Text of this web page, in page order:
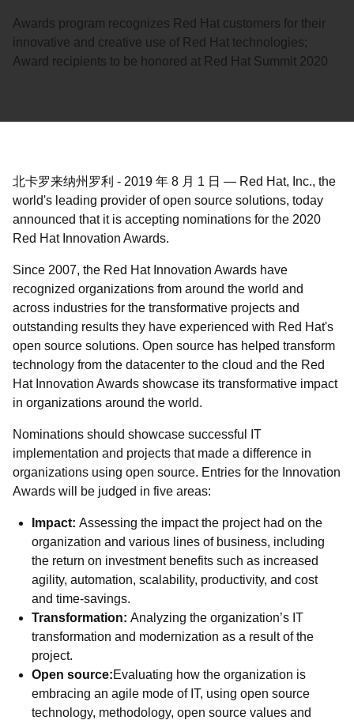
Awards program recognizes Red Hat customers for their
innovative and creative use of Red Hat technologies;
Award recipients to be honored at Red Hat Summit 2020
北卡罗来纳州罗利 - 2019 年 8 月 1 日 — Red Hat, Inc., the
world's leading provider of open source solutions, today
announced that it is accepting nominations for the 2020
Red Hat Innovation Awards.
Since 2007, the Red Hat Innovation Awards have
recognized organizations from around the world and
across industries for the transformative projects and
outstanding results they have experienced with Red Hat's
open source solutions. Open source has helped transform
technology from the datacenter to the cloud and the Red
Hat Innovation Awards showcase its transformative impact
in organizations around the world.
Nominations should showcase successful IT
implementation and projects that made a difference in
organizations using open source. Entries for the Innovation
Awards will be judged in five areas:
Impact: Assessing the impact the project had on the
organization and various lines of business, including
the return on investment benefits such as increased
agility, automation, scalability, productivity, and cost
and time-savings.
Transformation: Analyzing the organization’s IT
transformation and modernization as a result of the
project.
Open source:Evaluating how the organization is
embracing an agile mode of IT, using open source
technology, methodology, open source values and